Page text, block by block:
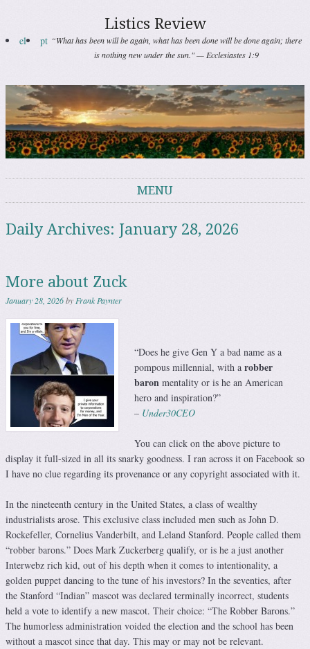
Listics Review
el pt “What has been will be again, what has been done will be done again; there
is nothing new under the sun." — Ecclesiastes 1:9
MENU
Daily Archives: January 28, 2026
More about Zuck
January 28, 2026byFrank Paynter
“Does he give Gen Y a bad name as a
pompous millennial, with a robber
baron mentality or is he an American
hero and inspiration?”
– Under30CEO
You can click on the above picture to
display it full-sized in all its snarky goodness. I ran across it on Facebook so
I have no clue regarding its provenance or any copyright associated with it.
In the nineteenth century in the United States, a class of wealthy
industrialists arose. This exclusive class included men such as John D.
Rockefeller, Cornelius Vanderbilt, and Leland Stanford. People called them
“robber barons.” Does Mark Zuckerberg qualify, or is he a just another
Interwebz rich kid, out of his depth when it comes to intentionality, a
golden puppet dancing to the tune of his investors? In the seventies, after
the Stanford “Indian” mascot was declared terminally incorrect, students
held a vote to identify a new mascot. Their choice: “The Robber Barons.”
The humorless administration voided the election and the school has been
without a mascot since that day. This may or may not be relevant.